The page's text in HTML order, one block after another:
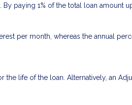
paying 1% of the total loan amount
per month, whereas the annual
the life of the loan. Alternatively, an